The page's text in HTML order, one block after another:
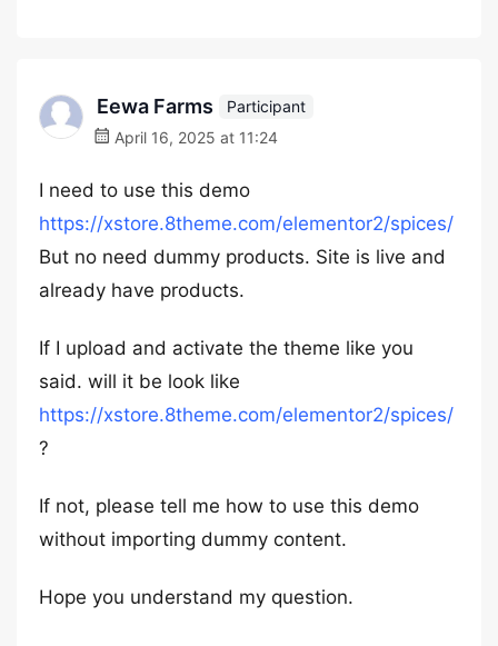
Eewa Farms
Participant
April 16, 2025 at 11:24
I need to use this demo
https://xstore.8theme.com/elementor2/spices/
But no need dummy products. Site is live and
already have products.
If I upload and activate the theme like you
said. will it be look like
https://xstore.8theme.com/elementor2/spices/
?
If not, please tell me how to use this demo
without importing dummy content.
Hope you understand my question.